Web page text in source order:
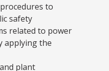
to
safety
related to power
applying the
plant